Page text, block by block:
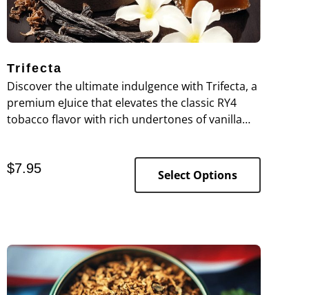
Trifecta
Discover the ultimate indulgence with Trifecta, a
premium eJuice that elevates the classic RY4
tobacco flavor with rich undertones of vanilla
with smooth, creamy vanilla and a touch of
buttery caramel, creating a complex and
$7.95 Select Options